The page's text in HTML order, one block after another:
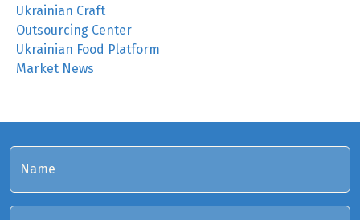
Ukrainian Craft
Outsourcing Center
Ukrainian Food Platform
Market News
Name